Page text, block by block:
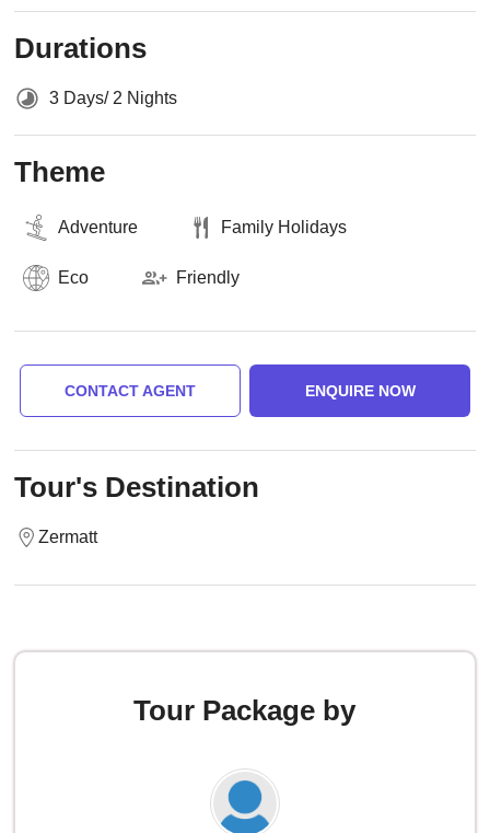
Durations
3 Days/ 2 Nights
Theme
Adventure Family Holidays
Eco Friendly
CONTACT AGENT ENQUIRE NOW
Tour's Destination
Zermatt
Tour Package by